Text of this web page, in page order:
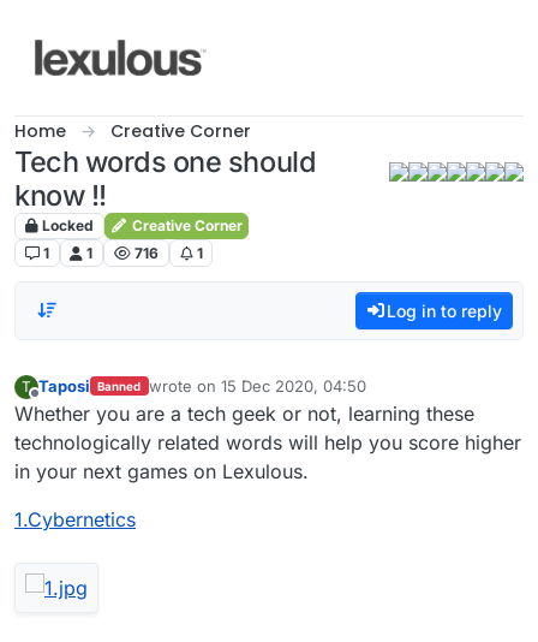
Home Creative Corner
Tech words one should
know !!
Locked
Creative Corner
1
1 716 1
Log in to reply
T
Offline
Taposi Banned wrote on 15 Dec 2020, 04:50
last edited by
Whether you are a tech geek or not, learning these
technologically related words will help you score higher
in your next games on Lexulous.
1.Cybernetics